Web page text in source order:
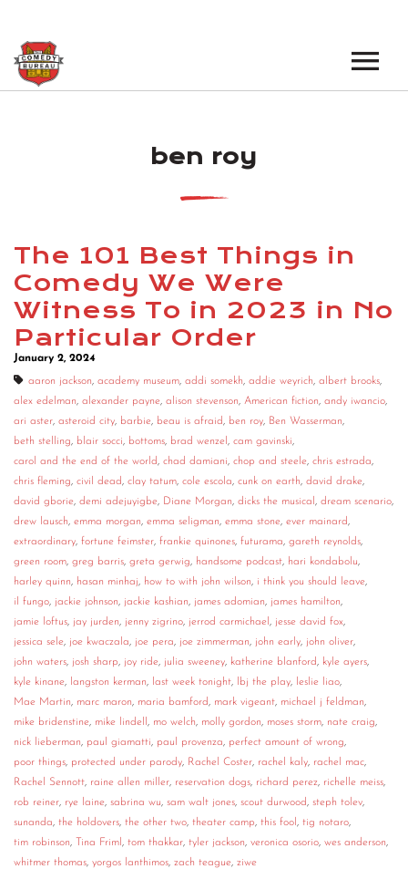
LOS ANGELES OPEN MICS
LOS ANGELES SHOWS
NEW YORK SHOWS
BOOK A TOUR
NEWS
PODCAST
ABOUT THE COMEDY BUREAU
CONTACT
CONSULTING
DIGITAL WALL OF TRUSTEES
ben roy
The 101 Best Things in
Comedy We Were
Witness To in 2023 in No
Particular Order
January 2, 2024
aaron jackson, academy museum, addi somekh, addie weyrich, albert brooks,
alex edelman, alexander payne, alison stevenson, American fiction, andy iwancio,
ari aster, asteroid city, barbie, beau is afraid, ben roy, Ben Wasserman,
beth stelling, blair socci, bottoms, brad wenzel , cam gavinski,
carol and the end of the world, chad damiani, chop and steele, chris estrada,
chris fleming, civil dead, clay tatum, cole escola, cunk on earth, david drake,
david gborie, demi adejuyigbe, Diane Morgan, dicks the musical , dream scenario,
drew lausch, emma morgan, emma seligman, emma stone, ever mainard,
extraordinary, fortune feimster, frankie quinones, futurama, gareth reynolds,
green room, greg barris, greta gerwig, handsome podcast, hari kondabolu,
harley quinn, hasan minhaj, how to with john wilson, i think you should leave,
il fungo, jackie johnson, jackie kashian, james adomian, james hamilton,
jamie loftus, jay jurden, jenny zigrino, jerrod carmichael , jesse david fox,
jessica sele, joe kwaczala, joe pera, joe zimmerman, john early, john oliver,
john waters, josh sharp, joy ride, julia sweeney, katherine blanford, kyle ayers,
kyle kinane, langston kerman, last week tonight, lbj the play, leslie liao,
Mae Martin, marc maron, maria bamford, mark vigeant, michael j feldman,
mike bridenstine, mike lindell , mo welch, molly gordon, moses storm, nate craig,
nick lieberman, paul giamatti, paul provenza, perfect amount of wrong,
poor things, protected under parody, Rachel Coster, rachel kaly, rachel mac,
Rachel Sennott, raine allen miller, reservation dogs, richard perez, richelle meiss,
rob reiner, rye laine, sabrina wu, sam walt jones, scout durwood, steph tolev,
sunanda, the holdovers, the other two, theater camp, this fool , tig notaro,
tim robinson, Tina Friml , tom thakkar, tyler jackson, veronica osorio, wes anderson,
whitmer thomas, yorgos lanthimos, zach teague, ziwe